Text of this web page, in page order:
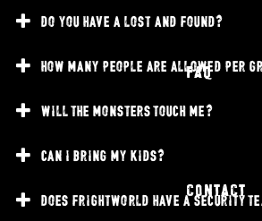
FAQ
CONTACT
do you have a lost and found?
how many people are allowed per
will the monsters touch me?
can i bring my kids?
does frightworld have a security